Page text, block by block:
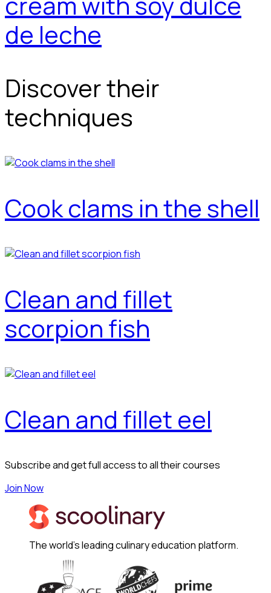
de leche
Discover their
techniques
Cook clams in the shell
Clean and fillet
scorpion fish
Clean and fillet eel
Subscribe and get full access to all their courses
Join Now
The world's leading culinary education platform.